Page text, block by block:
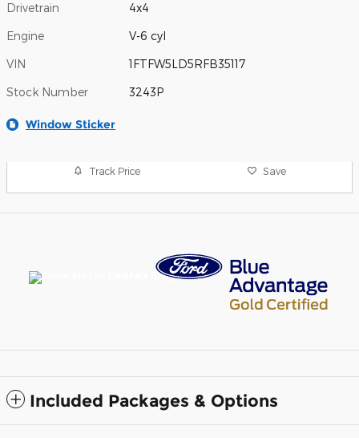
Drivetrain 4x4
Engine V-6 cyl
VIN 1FTFW5LD5RFB35117
Stock Number 3243P
Window Sticker
Track Price Save
Included Packages & Options